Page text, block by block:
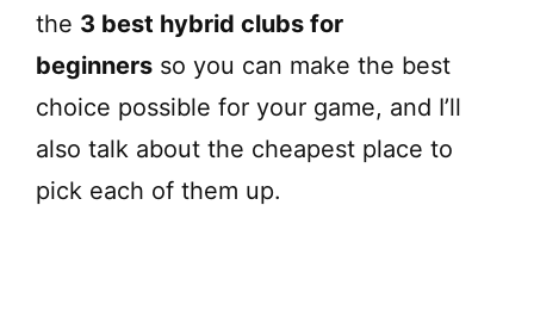
the 3 best hybrid clubs for
beginners so you can make the best
choice possible for your game, and I’ll
also talk about the cheapest place to
pick each of them up.